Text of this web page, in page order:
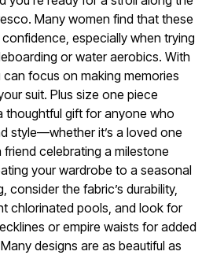
Many women find that these
especially when trying
or water aerobics. With
focus on making memories
suit. Plus size one piece
thoughtful gift for anyone who
style—whether it’s a loved one
celebrating a milestone
your wardrobe to a seasonal
consider the fabric’s durability,
chlorinated pools, and look for
or empire waists for added
designs are as beautiful as